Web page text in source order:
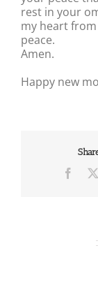
rest in your
my heart
peace.
Amen.
Happy new